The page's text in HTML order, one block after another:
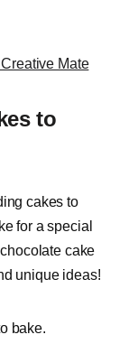
Mate
to
cakes to
for a special
cake
unique ideas!
bake.